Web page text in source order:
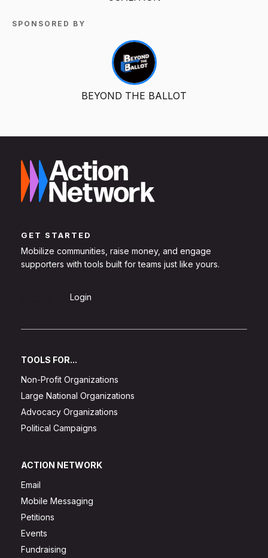
SPONSORED BY
BEYOND THE BALLOT
GET STARTED
Mobilize communities, raise money, and engage
supporters with tools built for teams just like yours.
Login
TOOLS FOR...
Non-Profit Organizations
Large National Organizations
Advocacy Organizations
Political Campaigns
ACTION NETWORK
Email
Mobile Messaging
Petitions
Events
Fundraising